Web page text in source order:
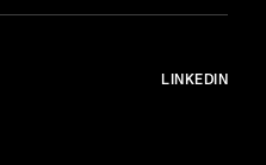
LINKEDIN